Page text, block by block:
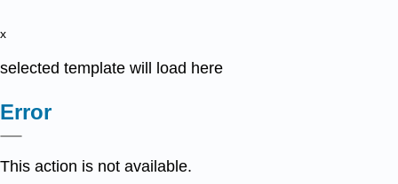
x
selected template will load here
Error
This action is not available.